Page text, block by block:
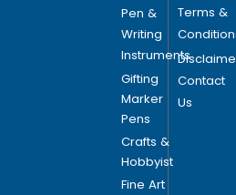
Pen &
Writing
Instruments
Gifting
Marker
Pens
Crafts &
Hobbyist
Fine Art
Terms &
Contact
Us